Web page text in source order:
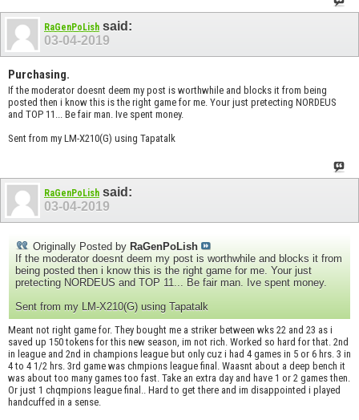
RaGenPoLish said:
03-04-2019
Purchasing.
If the moderator doesnt deem my post is worthwhile and blocks it from being
posted then i know this is the right game for me. Your just pretecting NORDEUS
and TOP 11... Be fair man. Ive spent money.
Sent from my LM-X210(G) using Tapatalk
RaGenPoLish said:
03-04-2019
Originally Posted by RaGenPoLish
If the moderator doesnt deem my post is worthwhile and blocks it from
being posted then i know this is the right game for me. Your just
pretecting NORDEUS and TOP 11... Be fair man. Ive spent money.
Sent from my LM-X210(G) using Tapatalk
Meant not right game for. They bought me a striker between wks 22 and 23 as i
saved up 150 tokens for this new season, im not rich. Worked so hard for that. 2nd
in league and 2nd in champions league but only cuz i had 4 games in 5 or 6 hrs. 3 in
4 to 4 1/2 hrs. 3rd game was chmpions league final. Waasnt about a deep bench it
was about too many games too fast. Take an extra day and have 1 or 2 games then.
Or just 1 chqmpions league final.. Hard to get there and im disappointed i played
handcuffed in a sense.